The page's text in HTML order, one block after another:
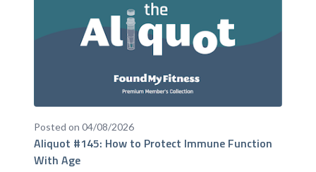
Posted on 04/08/2026
Aliquot #145: How to Protect Immune Function
With Age